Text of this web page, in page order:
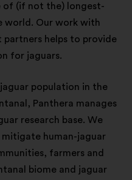
of (if not the) longest-
world. Our work with
partners helps to provide
for jaguars.
population in the
Panthera manages
research base. We
human-jaguar
farmers and
biome and jaguar